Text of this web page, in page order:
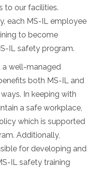
to our facilities.
each MS-IL employee
to become
IL safety program.
a well-managed
both MS-IL and
In keeping with
a safe workplace,
which is supported
Additionally,
for developing and
IL safety training